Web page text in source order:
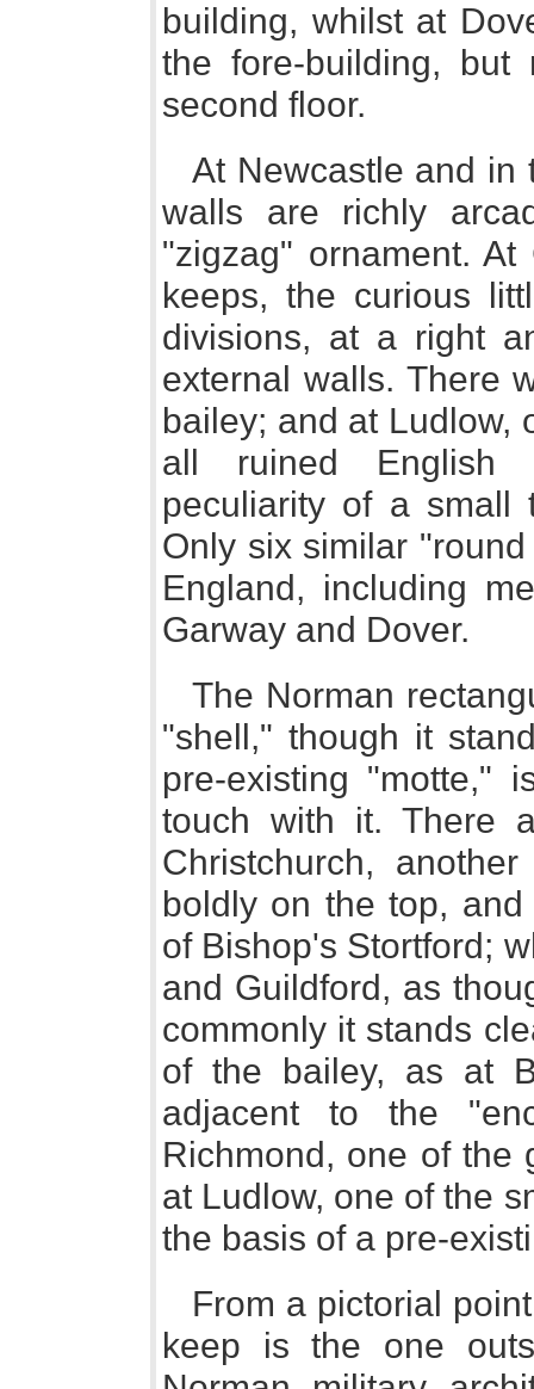
building, whilst at
the fore-building,
second floor.
At Newcastle and in
walls are richly
"zigzag" ornament.
keeps, the curious
divisions, at a right
external walls. There
bailey; and at Ludlow,
all ruined English
peculiarity of a small
Only six similar
England, including
Garway and Dover.
The Norman
"shell," though it
pre-existing "motte,"
touch with it. There
Christchurch,
boldly on the top,
of Bishop's Stortford;
and Guildford, as
commonly it stands
of the bailey, as at
adjacent to the
Richmond, one of the
at Ludlow, one of the
the basis of a pre-
From a pictorial
keep is the one